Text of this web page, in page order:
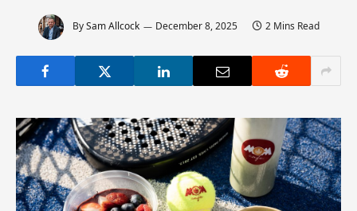
By Sam Allcock December 8, 2025 2 Mins Read